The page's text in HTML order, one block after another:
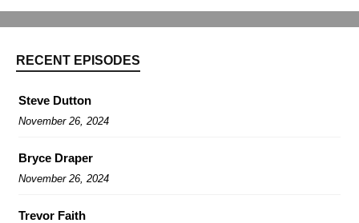
RECENT EPISODES
Steve Dutton
November 26, 2024
Bryce Draper
November 26, 2024
Trevor Faith